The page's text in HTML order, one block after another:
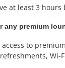
at least 3
any premium
access to
Wi-